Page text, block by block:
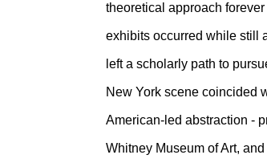
theoretical approach
exhibits occurred while still
left a scholarly path to
New York scene coincided
American-led abstraction -
Whitney Museum of Art,